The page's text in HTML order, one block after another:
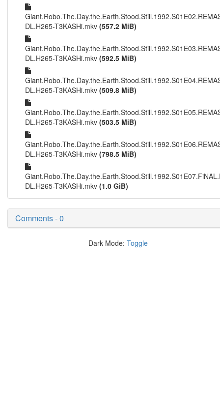
DL.H265-T3KASHi.mkv (557.2 MiB)
DL.H265-T3KASHi.mkv (592.5 MiB)
DL.H265-T3KASHi.mkv (509.8 MiB)
DL.H265-T3KASHi.mkv (503.5 MiB)
DL.H265-T3KASHi.mkv (798.5 MiB)
DL.H265-T3KASHi.mkv (1.0 GiB)
Comments - 0
Dark Mode: Toggle